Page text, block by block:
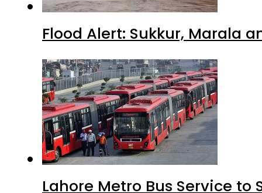
Flood Alert: Sukkur, Marala
Lahore Metro Bus Service to